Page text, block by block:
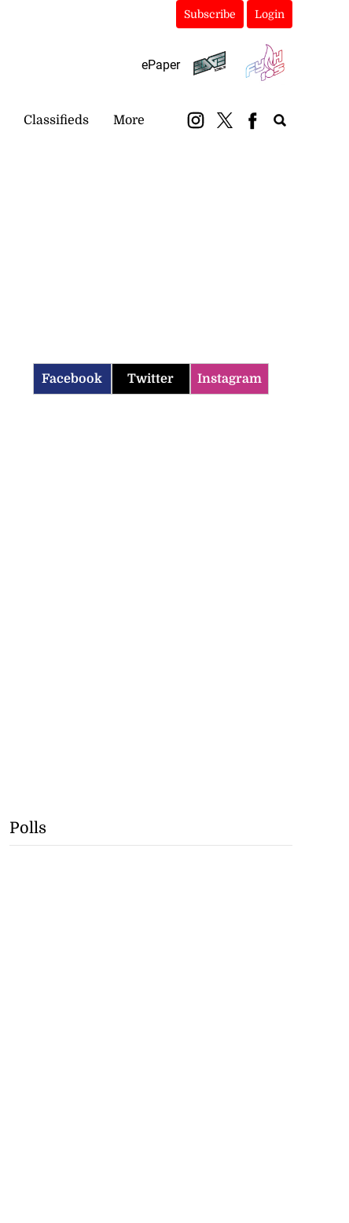
Subscribe Login
ePaper
Classifieds More
Facebook Twitter Instagram
Polls